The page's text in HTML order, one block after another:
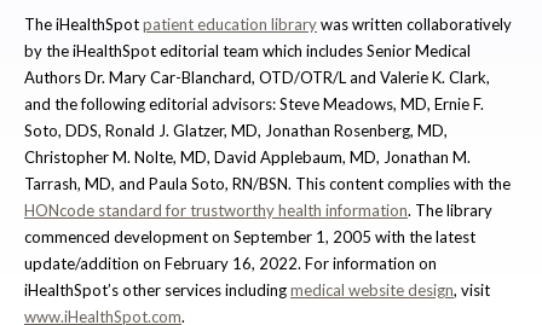
The iHealthSpotpatient education librarywas written collaboratively
by the iHealthSpot editorial team which includes Senior Medical
Authors Dr. Mary Car-Blanchard, OTD/OTR/L and Valerie K. Clark,
and the following editorial advisors: Steve Meadows, MD, Ernie F.
Soto, DDS, Ronald J. Glatzer, MD, Jonathan Rosenberg, MD,
Christopher M. Nolte, MD, David Applebaum, MD, Jonathan M.
Tarrash, MD, and Paula Soto, RN/BSN. This content complies with the
HONcode standard for trustworthy health information. The library
commenced development on September 1, 2005 with the latest
update/addition on February 16, 2022. For information on
iHealthSpot’s other services includingmedical website design, visit
www.iHealthSpot.com.